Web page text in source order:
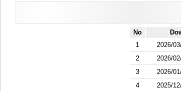
No
1
2026/
2
2026/
3
2026/
4
2025/